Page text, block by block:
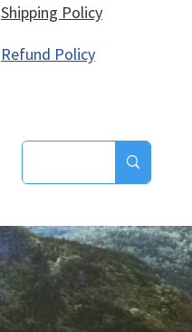
Shipping Policy
Refund Policy